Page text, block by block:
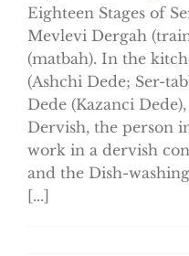
Eighteen Stages of
Mevlevi Dergah
(matbah). In the
(Ashchi Dede; Ser-
Dede (Kazanci
Dervish, the person
work in a dervish
and the Dish-
[...]